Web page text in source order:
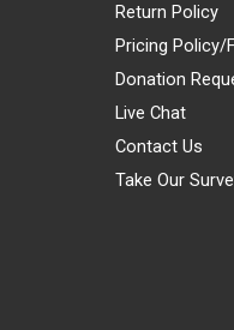
Return Policy
Pricing Policy/
Donation
Live Chat
Contact Us
Take Our